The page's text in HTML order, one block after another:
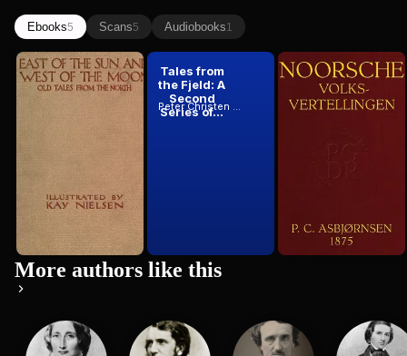
Ebooks5 Scans5 Audiobooks1
East of the
Sun and West
of the Moon:
Old Tales...
Tales from
the Fjeld: A
Second
Series of...
Peter Christen Asbjørnsen
Noorsche
Volksverte...
1812
Peter Christen Asbjørnsen
More authors like this